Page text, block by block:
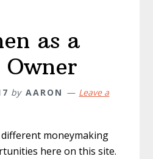
as a
Owner
by AARON
Leave a
different moneymaking
here on this site.